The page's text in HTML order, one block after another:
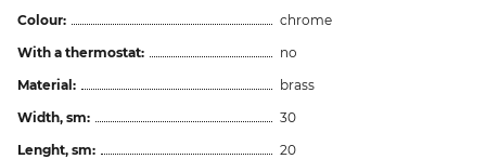
Colour:
chrome
With a thermostat:
no
Material:
brass
Width, sm:
30
Lenght, sm:
20